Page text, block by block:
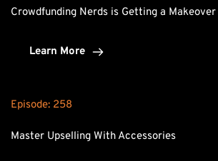
Crowdfunding Nerds is Getting a Makeover
Learn More
Episode: 258
Master Upselling With Accessories